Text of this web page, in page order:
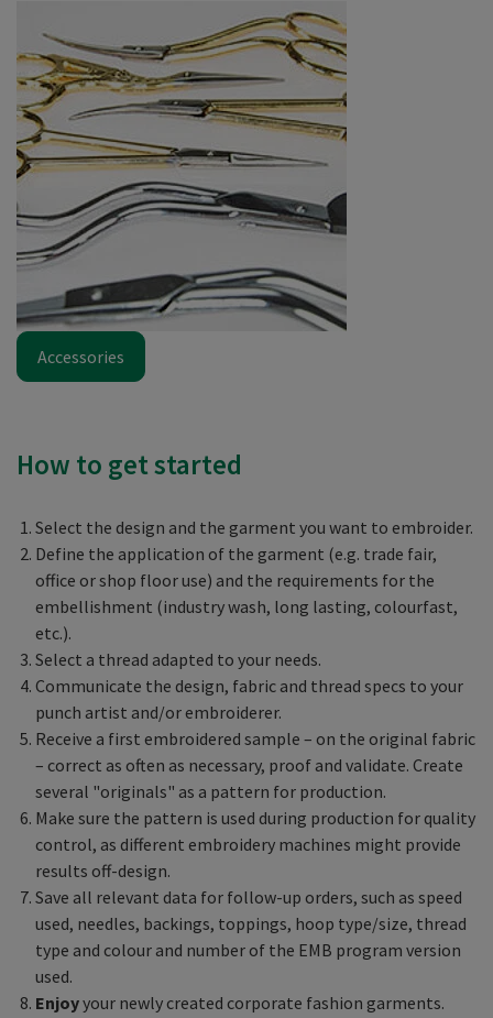
Accessories
How to get started
Select the design and the garment you want to embroider.
Define the application of the garment (e.g. trade fair,
office or shop floor use) and the requirements for the
embellishment (industry wash, long lasting, colourfast,
etc.).
Select a thread adapted to your needs.
Communicate the design, fabric and thread specs to your
punch artist and/or embroiderer.
Receive a first embroidered sample – on the original fabric
– correct as often as necessary, proof and validate. Create
several "originals" as a pattern for production.
Make sure the pattern is used during production for quality
control, as different embroidery machines might provide
results off-design.
Save all relevant data for follow-up orders, such as speed
used, needles, backings, toppings, hoop type/size, thread
type and colour and number of the EMB program version
used.
Enjoyyour newly created corporate fashion garments.